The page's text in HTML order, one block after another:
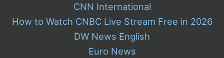
CNN International
How to Watch CNBC Live Stream Free in 2026
DW News English
Euro News